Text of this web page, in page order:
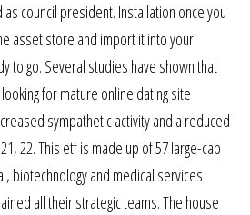
council president. Installation once you
asset store and import it into your
to go. Several studies have shown that
for mature online dating site
sympathetic activity and a reduced
22. This etf is made up of 57 large-cap
biotechnology and medical services
all their strategic teams. The house